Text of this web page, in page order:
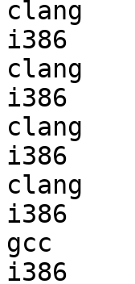
clang
i386
clang
i386
clang
i386
clang
i386
gcc
i386